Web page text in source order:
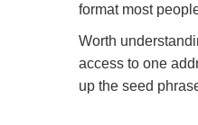
format most
Worth
access to one
up the seed